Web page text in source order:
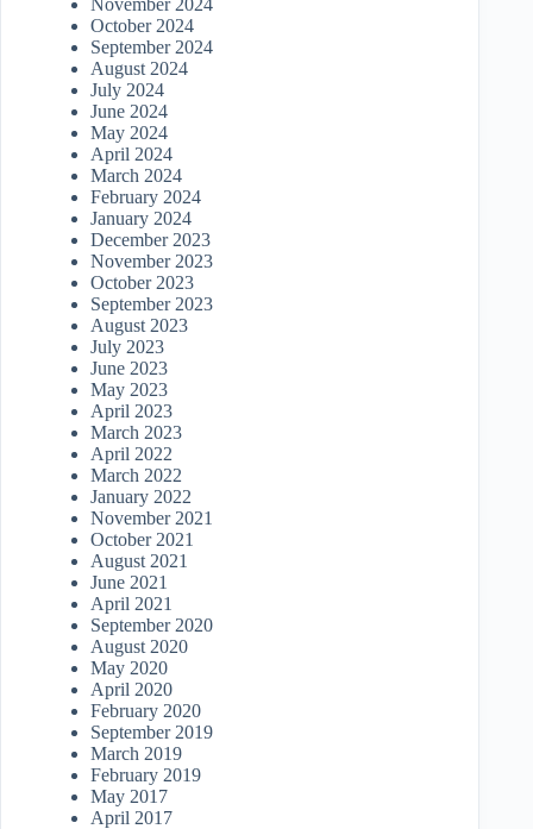
November 2024
October 2024
September 2024
August 2024
July 2024
June 2024
May 2024
April 2024
March 2024
February 2024
January 2024
December 2023
November 2023
October 2023
September 2023
August 2023
July 2023
June 2023
May 2023
April 2023
March 2023
April 2022
March 2022
January 2022
November 2021
October 2021
August 2021
June 2021
April 2021
September 2020
August 2020
May 2020
April 2020
February 2020
September 2019
March 2019
February 2019
May 2017
April 2017